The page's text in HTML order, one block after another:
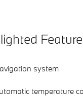
system
temperature